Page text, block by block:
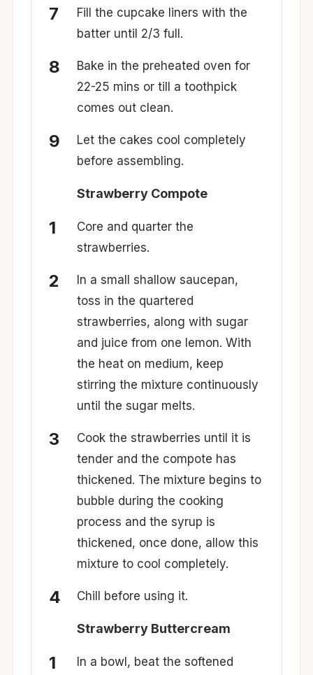
Fill the cupcake liners with the
batter until 2/3 full.
Bake in the preheated oven for
22-25 mins or till a toothpick
comes out clean.
Let the cakes cool completely
before assembling.
Strawberry Compote
Core and quarter the
strawberries.
In a small shallow saucepan,
toss in the quartered
strawberries, along with sugar
and juice from one lemon. With
the heat on medium, keep
stirring the mixture continuously
until the sugar melts.
Cook the strawberries until it is
tender and the compote has
thickened. The mixture begins to
bubble during the cooking
process and the syrup is
thickened, once done, allow this
mixture to cool completely.
Chill before using it.
Strawberry Buttercream
In a bowl, beat the softened